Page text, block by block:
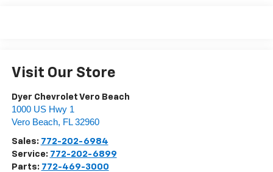
Visit Our Store
Dyer Chevrolet Vero Beach
1000 US Hwy 1
Vero Beach, FL 32960
Sales: 772-202-6984
Service: 772-202-6899
Parts: 772-469-3000